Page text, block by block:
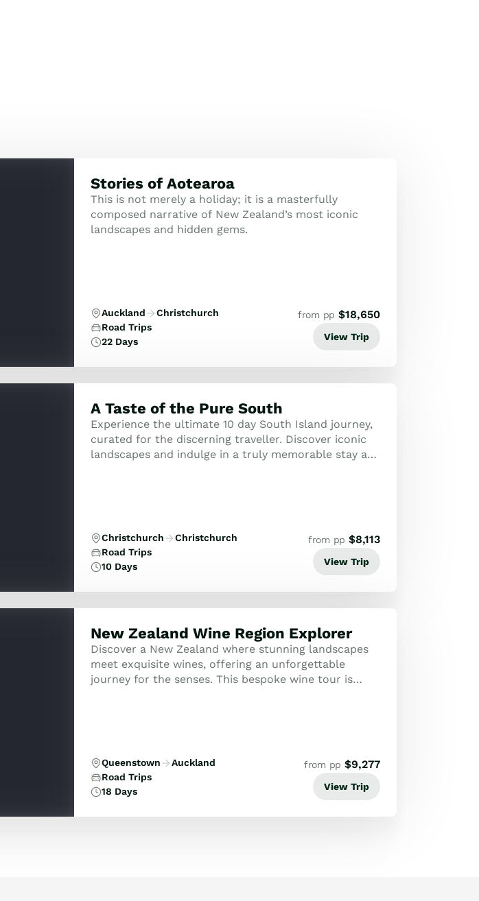
Stories of Aotearoa
This is not merely a holiday; it is a masterfully
composed narrative of New Zealand’s most iconic
landscapes and hidden gems.
Auckland
Christchurch
Road Trips
22 Days
from pp $18,650
View Trip
A Taste of the Pure South
Experience the ultimate 10 day South Island journey,
curated for the discerning traveller. Discover iconic
landscapes and indulge in a truly memorable stay at
Christchurch
Christchurch
Road Trips
10 Days
from pp $8,113
View Trip
New Zealand Wine Region Explorer
Discover a New Zealand where stunning landscapes
meet exquisite wines, offering an unforgettable
journey for the senses. This bespoke wine tour is
Queenstown
Auckland
Road Trips
18 Days
from pp $9,277
View Trip